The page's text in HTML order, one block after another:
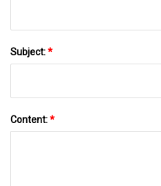
Subject:*
Content:*